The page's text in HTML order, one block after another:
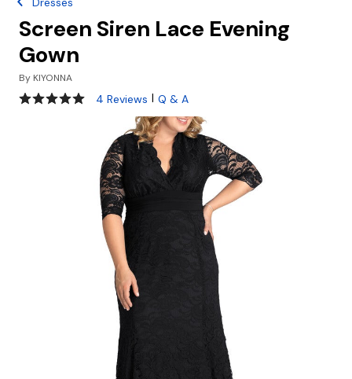
Screen Siren Lace Evening
Gown
By KIYONNA
5 out of 5 Customer Rating
4 Reviews | Q & A